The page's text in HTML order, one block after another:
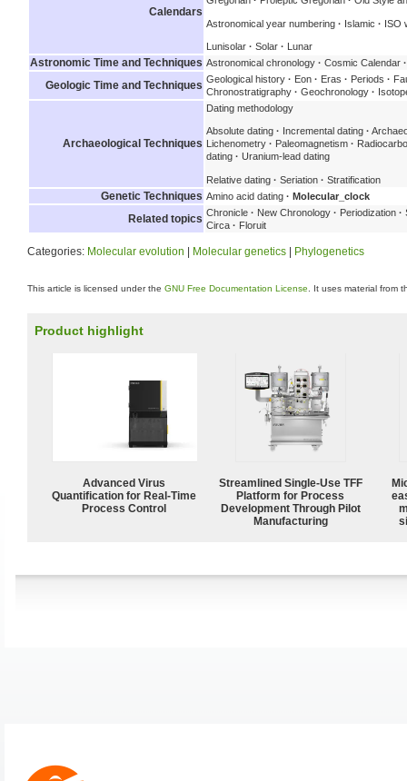
Calendars
Astronomical year numbering · Islamic · ISO
Lunisolar · Solar · Lunar
Astronomic Time and Techniques Astronomical chronology · Cosmic Calendar ·
Geologic Time and Techniques Geological history · Eon · Eras · Periods ·
Chronostratigraphy · Geochronology ·
Archaeological Techniques
Dating methodology
Absolute dating · Incremental dating ·
Lichenometry · Paleomagnetism ·
dating · Uranium-lead dating
Relative dating · Seriation · Stratification
Genetic Techniques Amino acid dating · Molecular_clock
Related topics Chronicle · New Chronology · Periodization ·
Circa · Floruit
Categories: Molecular evolution Molecular genetics Phylogenetics
This article is licensed under the GNU Free Documentation License . It uses material from
Product highlight
Advanced Virus
Quantification for Real-Time
Process Control
Streamlined Single-Use TFF
Platform for Process
Development Through Pilot
Manufacturing